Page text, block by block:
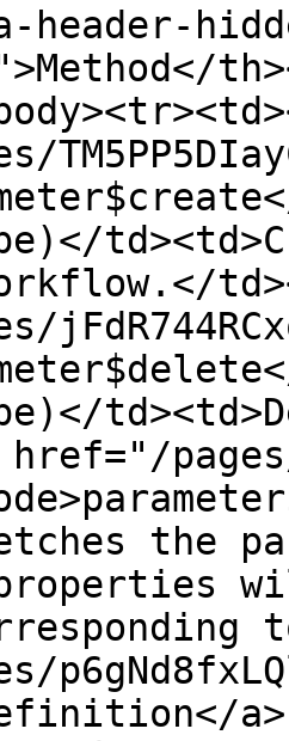
header-
pages/
the